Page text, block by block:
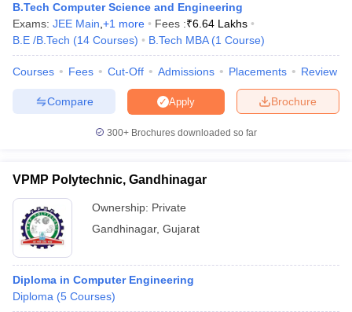
B.Tech Computer Science and Engineering
Exams: JEE Main +1 more Fees :₹6.64 Lakhs
B.E /B.Tech (14 Courses) B.Tech MBA (1 Course)
Courses Fees Cut-Off Admissions Placements Review
Brochure
Apply
Compare
300+ Brochures downloaded so far
VPMP Polytechnic, Gandhinagar
Ownership: Private
Gandhinagar, Gujarat
Diploma in Computer Engineering
Diploma (5 Courses)